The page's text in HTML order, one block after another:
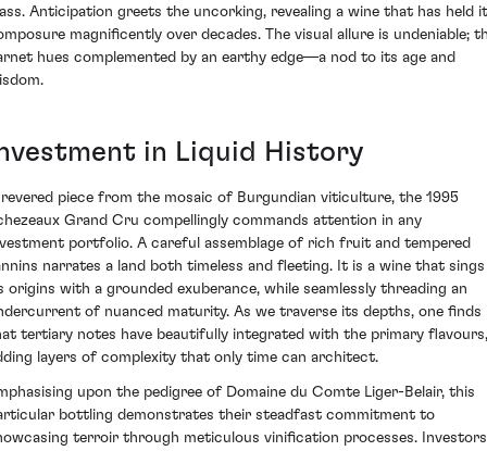
Anticipation greets the uncorking, revealing a wine that has held
magnificently over decades. The visual allure is undeniable;
hues complemented by an earthy edge—a nod to its age and
in Liquid History
piece from the mosaic of Burgundian viticulture, the 1995
Grand Cru compellingly commands attention in any
portfolio. A careful assemblage of rich fruit and tempered
narrates a land both timeless and fleeting. It is a wine that sings
origins with a grounded exuberance, while seamlessly threading an
of nuanced maturity. As we traverse its depths, one finds
tertiary notes have beautifully integrated with the primary flavours,
layers of complexity that only time can architect.
upon the pedigree of Domaine du Comte Liger-Belair, this
bottling demonstrates their steadfast commitment to
terroir through meticulous vinification processes. Investors